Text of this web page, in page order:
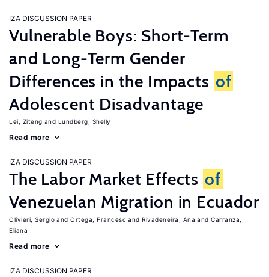
IZA DISCUSSION PAPER
Vulnerable Boys: Short-Term
and Long-Term Gender
Differences in the Impacts of
Adolescent Disadvantage
Lei, Ziteng Lundberg, Shelly
Read more
IZA DISCUSSION PAPER
The Labor Market Effects of
Venezuelan Migration in Ecuador
Olivieri, Sergio Ortega, Francesc Rivadeneira, Ana
Carranza,
Eliana
Read more
IZA DISCUSSION PAPER